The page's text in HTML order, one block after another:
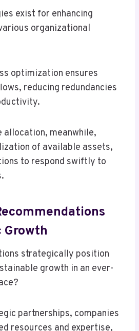
exist for enhancing
organizational
optimization ensures
reducing redundancies
allocation, meanwhile,
of available assets,
to respond swiftly to
Growth
strategically position
growth in an ever-
partnerships, companies
resources and expertise,